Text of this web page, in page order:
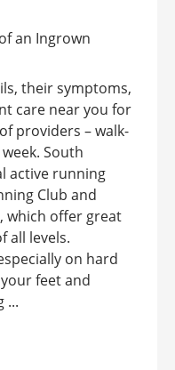
their symptoms,
care near you for
providers – walk-
South
active running
Club and
which offer great
all levels.
on hard
feet and
...